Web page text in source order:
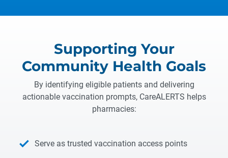
Supporting Your
Community Health Goals
By identifying eligible patients and delivering
actionable vaccination prompts, CareALERTS helps
pharmacies:
Serve as trusted vaccination access points